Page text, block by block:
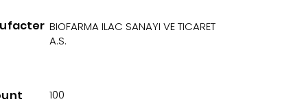
BIOFARMA ILAC SANAYI VE TICARET
A.S.
100